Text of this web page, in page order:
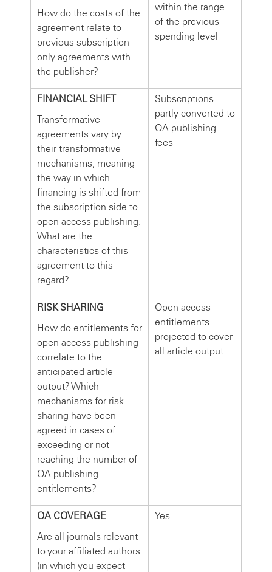
How do the costs of the
agreement relate to
previous subscription-
only agreements with
the publisher?
within the range
of the previous
spending level
FINANCIAL SHIFT
Transformative
agreements vary by
their transformative
mechanisms, meaning
the way in which
financing is shifted from
the subscription side to
open access publishing.
What are the
characteristics of this
agreement to this
regard?
Subscriptions
partly converted to
OA publishing
fees
RISK SHARING
How do entitlements for
open access publishing
correlate to the
anticipated article
output? Which
mechanisms for risk
sharing have been
agreed in cases of
exceeding or not
reaching the number of
OA publishing
entitlements?
Open access
entitlements
projected to cover
all article output
OA COVERAGE
Are all journals relevant
to your affiliated authors
(in which you expect
Yes